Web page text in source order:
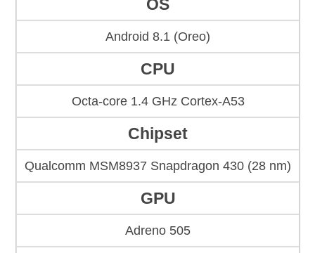
OS
Android 8.1 (Oreo)
CPU
Octa-core 1.4 GHz Cortex-A53
Chipset
Qualcomm MSM8937 Snapdragon 430 (28 nm)
GPU
Adreno 505